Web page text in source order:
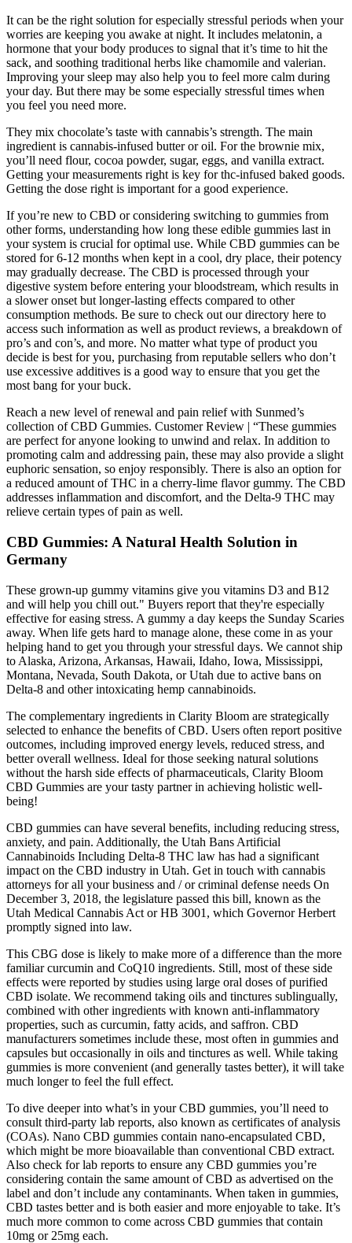
It can be the right solution for especially stressful periods when your
worries are keeping you awake at night. It includes melatonin, a
hormone that your body produces to signal that it’s time to hit the
sack, and soothing traditional herbs like chamomile and valerian.
Improving your sleep may also help you to feel more calm during
your day. But there may be some especially stressful times when
you feel you need more.
They mix chocolate’s taste with cannabis’s strength. The main
ingredient is cannabis-infused butter or oil. For the brownie mix,
you’ll need flour, cocoa powder, sugar, eggs, and vanilla extract.
Getting your measurements right is key for thc-infused baked goods.
Getting the dose right is important for a good experience.
If you’re new to CBD or considering switching to gummies from
other forms, understanding how long these edible gummies last in
your system is crucial for optimal use. While CBD gummies can be
stored for 6-12 months when kept in a cool, dry place, their potency
may gradually decrease. The CBD is processed through your
digestive system before entering your bloodstream, which results in
a slower onset but longer-lasting effects compared to other
consumption methods. Be sure to check out our directory here to
access such information as well as product reviews, a breakdown of
pro’s and con’s, and more. No matter what type of product you
decide is best for you, purchasing from reputable sellers who don’t
use excessive additives is a good way to ensure that you get the
most bang for your buck.
Reach a new level of renewal and pain relief with Sunmed’s
collection of CBD Gummies. Customer Review | “These gummies
are perfect for anyone looking to unwind and relax. In addition to
promoting calm and addressing pain, these may also provide a slight
euphoric sensation, so enjoy responsibly. There is also an option for
a reduced amount of THC in a cherry-lime flavor gummy. The CBD
addresses inflammation and discomfort, and the Delta-9 THC may
relieve certain types of pain as well.
CBD Gummies: A Natural Health Solution in
Germany
These grown-up gummy vitamins give you vitamins D3 and B12
and will help you chill out." Buyers report that they're especially
effective for easing stress. A gummy a day keeps the Sunday Scaries
away. When life gets hard to manage alone, these come in as your
helping hand to get you through your stressful days. We cannot ship
to Alaska, Arizona, Arkansas, Hawaii, Idaho, Iowa, Mississippi,
Montana, Nevada, South Dakota, or Utah due to active bans on
Delta-8 and other intoxicating hemp cannabinoids.
The complementary ingredients in Clarity Bloom are strategically
selected to enhance the benefits of CBD. Users often report positive
outcomes, including improved energy levels, reduced stress, and
better overall wellness. Ideal for those seeking natural solutions
without the harsh side effects of pharmaceuticals, Clarity Bloom
CBD Gummies are your tasty partner in achieving holistic well-
being!
CBD gummies can have several benefits, including reducing stress,
anxiety, and pain. Additionally, the Utah Bans Artificial
Cannabinoids Including Delta-8 THC law has had a significant
impact on the CBD industry in Utah. Get in touch with cannabis
attorneys for all your business and / or criminal defense needs On
December 3, 2018, the legislature passed this bill, known as the
Utah Medical Cannabis Act or HB 3001, which Governor Herbert
promptly signed into law.
This CBG dose is likely to make more of a difference than the more
familiar curcumin and CoQ10 ingredients. Still, most of these side
effects were reported by studies using large oral doses of purified
CBD isolate. We recommend taking oils and tinctures sublingually,
combined with other ingredients with known anti-inflammatory
properties, such as curcumin, fatty acids, and saffron. CBD
manufacturers sometimes include these, most often in gummies and
capsules but occasionally in oils and tinctures as well. While taking
gummies is more convenient (and generally tastes better), it will take
much longer to feel the full effect.
To dive deeper into what’s in your CBD gummies, you’ll need to
consult third-party lab reports, also known as certificates of analysis
(COAs). Nano CBD gummies contain nano-encapsulated CBD,
which might be more bioavailable than conventional CBD extract.
Also check for lab reports to ensure any CBD gummies you’re
considering contain the same amount of CBD as advertised on the
label and don’t include any contaminants. When taken in gummies,
CBD tastes better and is both easier and more enjoyable to take. It’s
much more common to come across CBD gummies that contain
10mg or 25mg each.